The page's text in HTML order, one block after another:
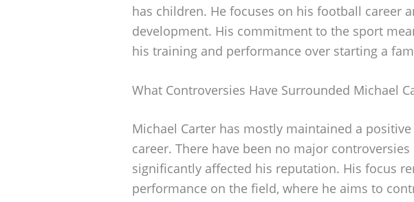
has children. He focuses on his football career
development. His commitment to the sport
his training and performance over starting a
What Controversies Have Surrounded Michael
Michael Carter has mostly maintained a
career. There have been no major
significantly affected his reputation. His focus
performance on the field, where he aims to